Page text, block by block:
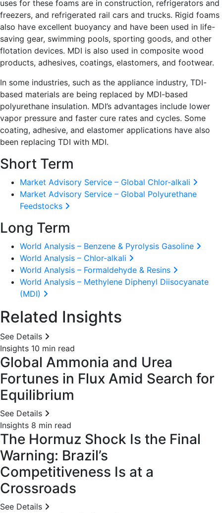
uses for these foams are in construction, refrigerators and
freezers, and refrigerated rail cars and trucks. Rigid foams
also have excellent buoyancy and have been used in life-
saving gear, swimming pools, sporting goods, and other
flotation devices. MDI is also used in composite wood
products, adhesives, coatings, elastomers, and footwear.
In some industries, such as the appliance industry, TDI-
based materials are being replaced by MDI-based
polyurethane insulation. MDI’s advantages include lower
vapor pressure and faster cure rates and cycles. Some
coating, adhesive, and elastomer applications have also
been replacing TDI with MDI.
Short Term
Market Advisory Service – Global Chlor-alkali
Market Advisory Service – Global Polyurethane
Feedstocks
Long Term
World Analysis – Benzene & Pyrolysis Gasoline
World Analysis – Chlor-alkali
World Analysis – Formaldehyde & Resins
World Analysis – Methylene Diphenyl Diisocyanate
(MDI)
Related Insights
See Details
Insights 10 min read
Global Ammonia and Urea
Fortunes in Flux Amid Search for
Equilibrium
See Details
Insights 8 min read
The Hormuz Shock Is the Final
Warning: Brazil’s
Competitiveness Is at a
Crossroads
See Details